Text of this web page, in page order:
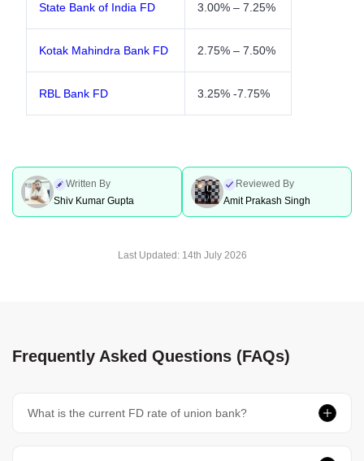
State Bank of India FD 3.00% – 7.25%
Kotak Mahindra Bank FD 2.75% – 7.50%
RBL Bank FD 3.25% -7.75%
Written By
Shiv Kumar Gupta
Reviewed By
Amit Prakash Singh
Last Updated: 14th July 2026
Frequently Asked Questions (FAQs)
What is the current FD rate of union bank?